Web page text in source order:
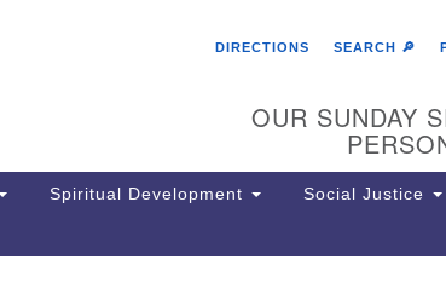
Search
DIRECTIONS
SEARCH 🔎
OUR SUNDAY
Spiritual Development Social Justice